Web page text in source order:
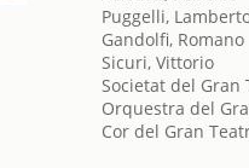
Puggelli,
Gandolfi, Romano
Sicuri, Vittorio
Societat del Gran
Orquestra del
Cor del Gran